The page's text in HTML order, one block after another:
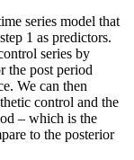
series model that
1 as predictors.
series by
the post period
We can then
control and the
– which is the
to the posterior